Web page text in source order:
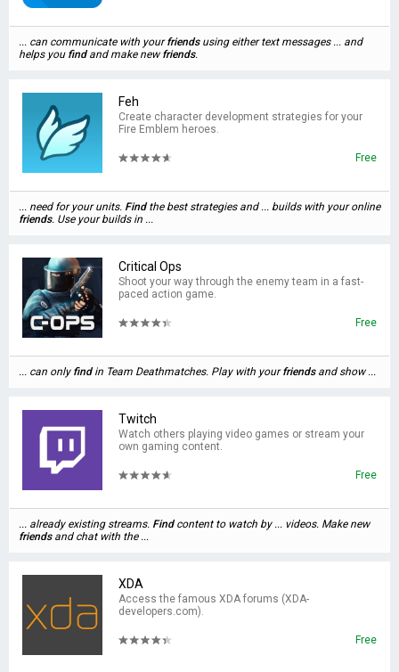
... can communicate with yourfriendsusing either text messages ... and
helps you findand make new friends.
Feh
Create character development strategies for your
Fire Emblem heroes.
Free
... need for your units. Findthe best strategies and ... builds with your online
friends. Use your builds in ...
Critical Ops
Shoot your way through the enemy team in a fast-
paced action game.
Free
... can only findin Team Deathmatches. Play with yourfriendsand show ...
Twitch
Watch others playing video games or stream your
own gaming content.
Free
... already existing streams. Findcontent to watch by ... videos. Make new
friendsand chat with the ...
XDA
Access the famous XDA forums (XDA-
developers.com).
Free